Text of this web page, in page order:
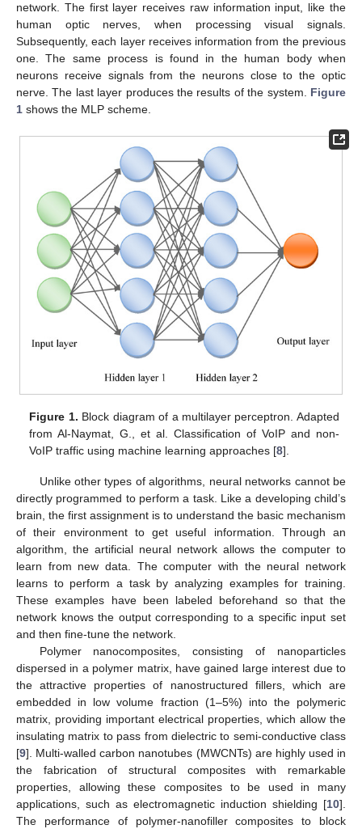
network. The first layer receives raw information input, like the
human optic nerves, when processing visual signals.
Subsequently, each layer receives information from the previous
one. The same process is found in the human body when
neurons receive signals from the neurons close to the optic
nerve. The last layer produces the results of the system. Figure
1 shows the MLP scheme.
Figure 1. Block diagram of a multilayer perceptron. Adapted
from Al-Naymat, G., et al. Classification of VoIP and non-
VoIP traffic using machine learning approaches [8].
Unlike other types of algorithms, neural networks cannot be
directly programmed to perform a task. Like a developing child’s
brain, the first assignment is to understand the basic mechanism
of their environment to get useful information. Through an
algorithm, the artificial neural network allows the computer to
learn from new data. The computer with the neural network
learns to perform a task by analyzing examples for training.
These examples have been labeled beforehand so that the
network knows the output corresponding to a specific input set
and then fine-tune the network.
Polymer nanocomposites, consisting of nanoparticles
dispersed in a polymer matrix, have gained large interest due to
the attractive properties of nanostructured fillers, which are
embedded in low volume fraction (1–5%) into the polymeric
matrix, providing important electrical properties, which allow the
insulating matrix to pass from dielectric to semi-conductive class
[9]. Multi-walled carbon nanotubes (MWCNTs) are highly used in
the fabrication of structural composites with remarkable
properties, allowing these composites to be used in many
applications, such as electromagnetic induction shielding [10].
The performance of polymer-nanofiller composites to block